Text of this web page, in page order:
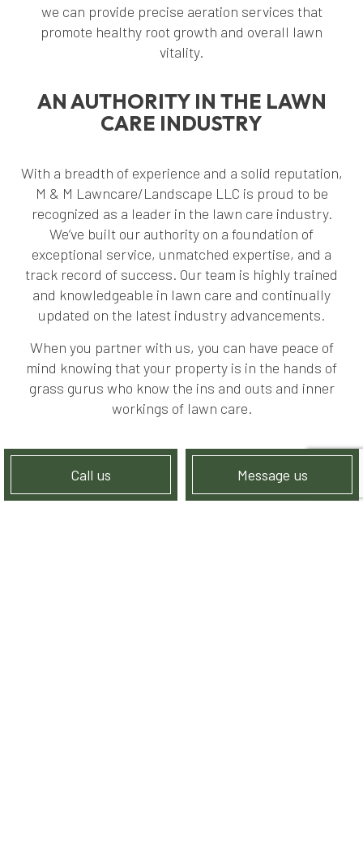
Call us Message us
we can provide precise aeration services that
promote healthy root growth and overall lawn
vitality.
AN AUTHORITY IN THE LAWN
CARE INDUSTRY
With a breadth of experience and a solid reputation,
M & M Lawncare/Landscape LLC is proud to be
recognized as a leader in the lawn care industry.
We’ve built our authority on a foundation of
exceptional service, unmatched expertise, and a
track record of success. Our team is highly trained
and knowledgeable in lawn care and continually
updated on the latest industry advancements.
When you partner with us, you can have peace of
mind knowing that your property is in the hands of
grass gurus who know the ins and outs and inner
workings of lawn care.